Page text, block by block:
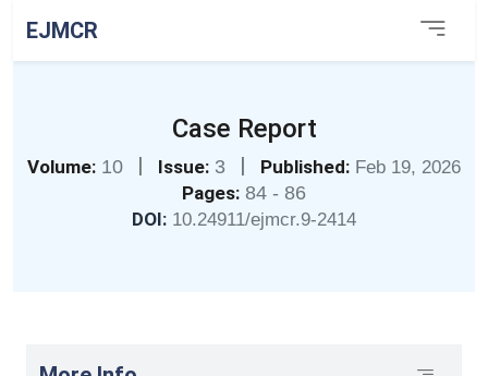
EJMCR
Case Report
Volume: 10 | Issue: 3 | Published: Feb 19, 2026
Pages: 84 - 86
DOI: 10.24911/ejmcr.9-2414